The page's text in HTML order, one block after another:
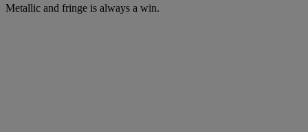
Metallic and fringe is always a win.